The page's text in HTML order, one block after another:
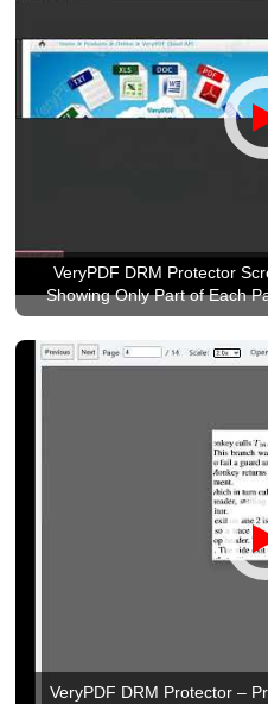
VeryPDF DRM Protector
Showing Only Part of Each
VeryPDF DRM Protector –